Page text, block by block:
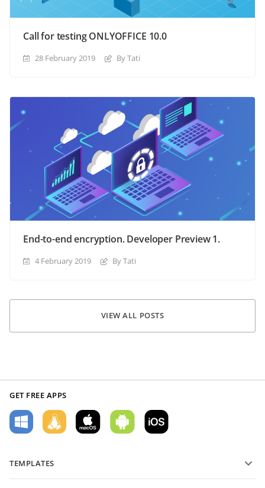
Call for testing ONLYOFFICE 10.0
28 February 2019 By Tati
End-to-end encryption. Developer Preview 1.
4 February 2019 By Tati
VIEW ALL POSTS
GET FREE APPS
TEMPLATES